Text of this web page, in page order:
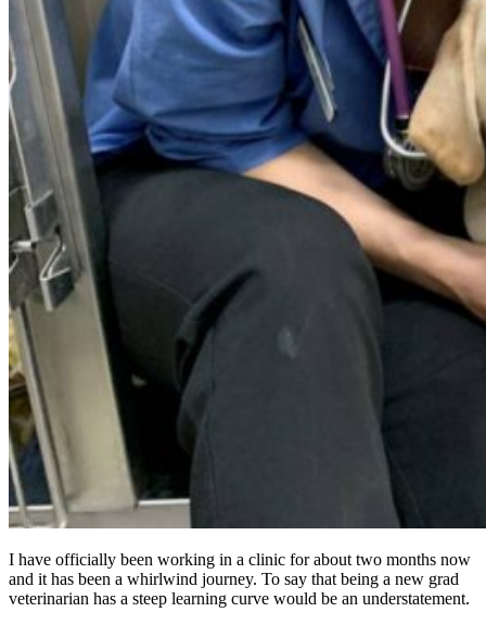
I have officially been working in a clinic for about two months now
and it has been a whirlwind journey. To say that being a new grad
veterinarian has a steep learning curve would be an understatement.